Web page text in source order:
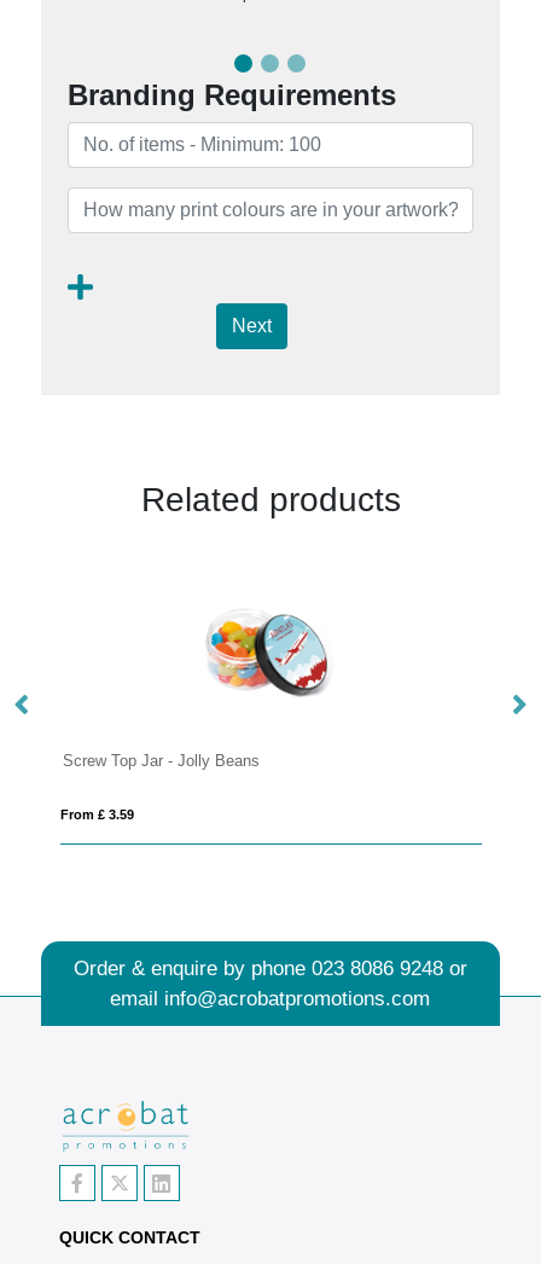
Branding Requirements
Next
Related products
Screw Top Jar - Jolly Beans
From £ 3.59
Order & enquire by phone 023 8086 9248or
email info@acrobatpromotions.com
QUICK CONTACT